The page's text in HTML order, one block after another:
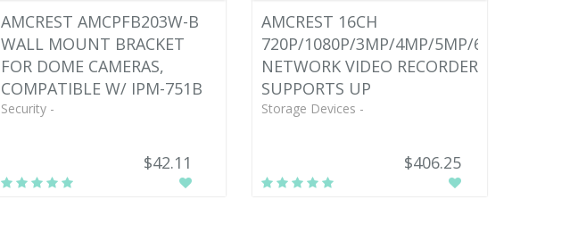
AMCREST AMCPFB203W-B
WALL MOUNT BRACKET
FOR DOME CAMERAS,
COMPATIBLE W/ IPM-751B
Security -
$42.11
AMCREST 16CH
720P/1080P/3MP/4MP/5MP/6MP/8MP
NETWORK VIDEO RECORDER -
SUPPORTS UP
Storage Devices -
$406.25